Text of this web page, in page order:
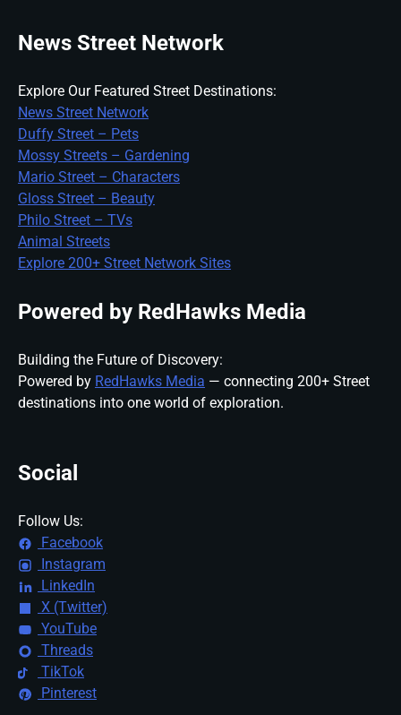
News Street Network
Explore Our Featured Street Destinations:
News Street Network
Duffy Street – Pets
Mossy Streets – Gardening
Mario Street – Characters
Gloss Street – Beauty
Philo Street – TVs
Animal Streets
Explore 200+ Street Network Sites
Powered by RedHawks Media
Building the Future of Discovery:
Powered by RedHawks Media — connecting 200+ Street
destinations into one world of exploration.
Social
Follow Us:
Facebook
Instagram
LinkedIn
X (Twitter)
YouTube
Threads
TikTok
Pinterest